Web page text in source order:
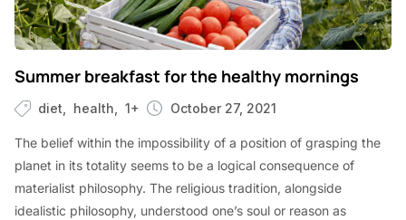
Summer breakfast for the healthy mornings
diet health 1+ October 27, 2021
The belief within the impossibility of a position of grasping the
planet in its totality seems to be a logical consequence of
materialist philosophy. The religious tradition, alongside
idealistic philosophy, understood one’s soul or reason as